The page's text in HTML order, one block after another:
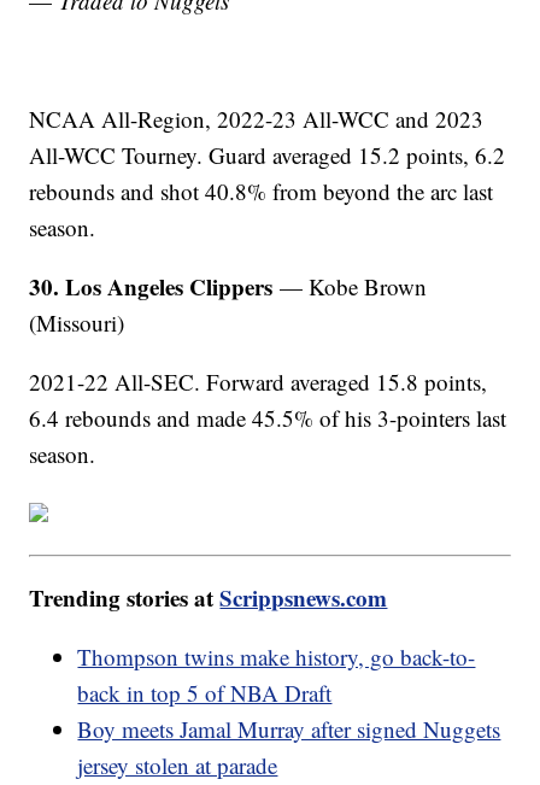
NCAA All-Region, 2022-23 All-WCC and 2023
All-WCC Tourney. Guard averaged 15.2 points, 6.2
rebounds and shot 40.8% from beyond the arc last
season.
30. Los Angeles Clippers — Kobe Brown
(Missouri)
2021-22 All-SEC. Forward averaged 15.8 points,
6.4 rebounds and made 45.5% of his 3-pointers last
season.
Trending stories atScrippsnews.com
Thompson twins make history, go back-to-
back in top 5 of NBA Draft
Boy meets Jamal Murray after signed Nuggets
jersey stolen at parade